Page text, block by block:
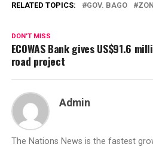
RELATED TOPICS: GOV. BAGO
DON'T MISS
ECOWAS Bank gives US$91.6
road project
Admin
The Nations News is the fastest